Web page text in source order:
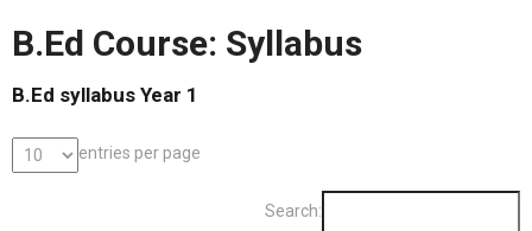
B.Ed Course: Syllabus
B.Ed syllabus Year 1
entries per page
Search: